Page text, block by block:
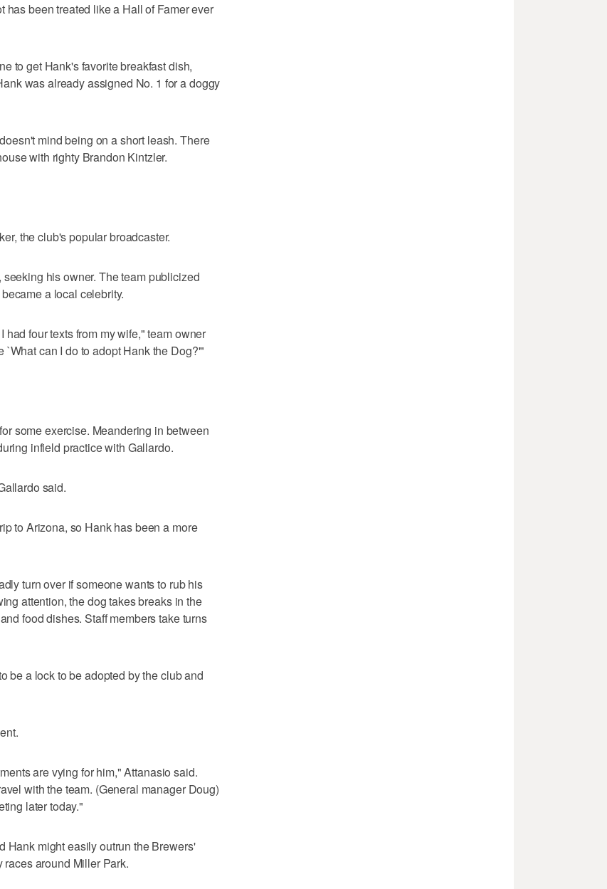
been treated like a Hall of Famer ever
to get Hank's favorite breakfast dish,
was already assigned No. 1 for a doggy
mind being on a short leash. There
with righty Brandon Kintzler.
the club's popular broadcaster.
his owner. The team publicized
a local celebrity.
four texts from my wife," team owner
can I do to adopt Hank the Dog?'"
some exercise. Meandering in between
infield practice with Gallardo.
said.
to Arizona, so Hank has been a more
turn over if someone wants to rub his
attention, the dog takes breaks in the
food dishes. Staff members take turns
be a lock to be adopted by the club and
are vying for him," Attanasio said.
with the team. (General manager Doug)
later today."
Hank might easily outrun the Brewers'
around Miller Park.